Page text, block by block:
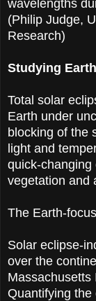
wavelengths
(Philip Judge,
Research)
Studying Earth
Total solar
Earth under
blocking of the
light and
quick-changing
vegetation and
The Earth-
Solar eclipse-
over the
Massachusetts
Quantifying the